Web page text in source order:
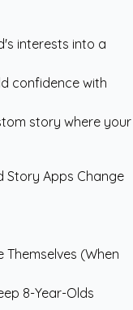
interests into a
confidence with
story where your
Story Apps Change
Themselves (When
8-Year-Olds